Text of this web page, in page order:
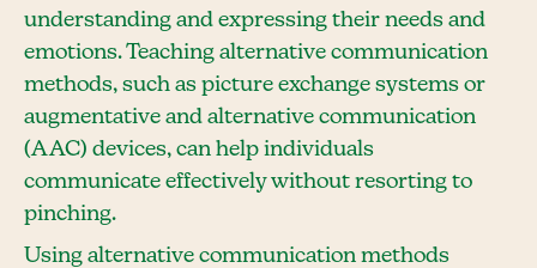
understanding and expressing their needs and
emotions. Teaching alternative communication
methods, such as picture exchange systems or
augmentative and alternative communication
(AAC) devices, can help individuals
communicate effectively without resorting to
pinching.
Using alternative communication methods